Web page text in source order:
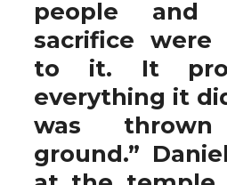
people and
sacrifice were
to it. It
everything it
was
ground.”